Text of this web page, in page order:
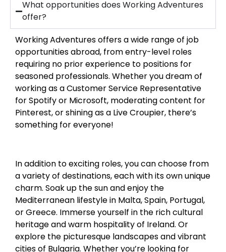
What opportunities does Working Adventures
offer?
Working Adventures offers a wide range of job
opportunities abroad, from entry-level roles
requiring no prior experience to positions for
seasoned professionals. Whether you dream of
working as a Customer Service Representative
for Spotify or Microsoft, moderating content for
Pinterest, or shining as a Live Croupier, there’s
something for everyone!
In addition to exciting roles, you can choose from
a variety of destinations, each with its own unique
charm. Soak up the sun and enjoy the
Mediterranean lifestyle in Malta, Spain, Portugal,
or Greece. Immerse yourself in the rich cultural
heritage and warm hospitality of Ireland. Or
explore the picturesque landscapes and vibrant
cities of Bulgaria. Whether you’re looking for